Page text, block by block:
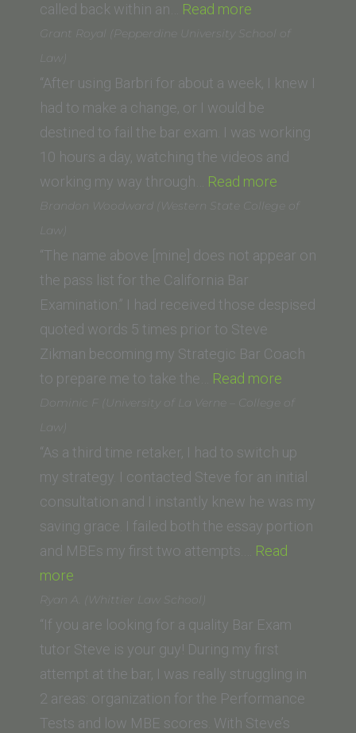
called back within an… Read more
Grant Royal (Pepperdine University School of
Law)
“After using Barbri for about a week, I knew I
had to make a change, or I would be
destined to fail the bar exam. I was working
10 hours a day, watching the videos and
working my way through… Read more
Royal
University
of
Brandon Woodward (Western State College of
Law)
“The name above [mine] does not appear on
the pass list for the California Bar
Examination.” I had received those despised
quoted words 5 times prior to Steve
Zikman becoming my Strategic Bar Coach
to prepare me to take the… Read more
Woodward
State
College
of
Law)”
Dominic F (University of La Verne – College of
Law)
“As a third time retaker, I had to switch up
my strategy. I contacted Steve for an initial
consultation and I instantly knew he was my
saving grace. I failed both the essay portion
and MBEs my first two attempts.… Read
more
F
(University
of
La
Verne
–
Ryan A. (Whittier Law School)
“If you are looking for a quality Bar Exam
tutor Steve is your guy! During my first
attempt at the bar, I was really struggling in
2 areas: organization for the Performance
Tests and low MBE scores. With Steve’s